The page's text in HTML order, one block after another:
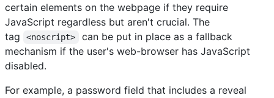
certain elements on the webpage if they require
JavaScript regardless but aren't crucial. The
tag
<noscript>
can be put in place as a fallback
mechanism if the user's web-browser has JavaScript
disabled.
For example, a password field that includes a reveal